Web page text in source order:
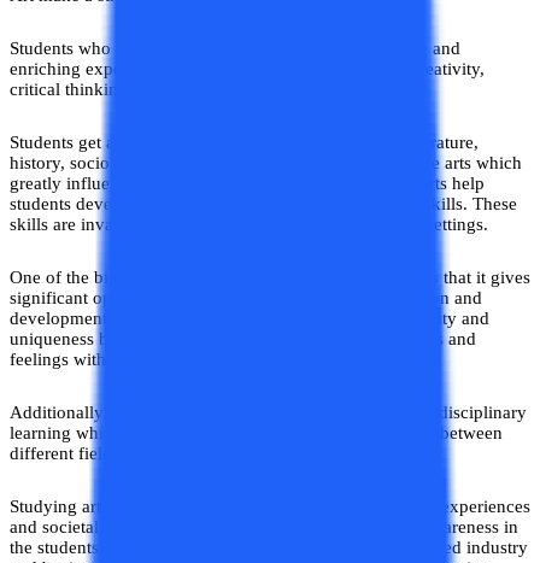
Students who take Arts in 12th have a highly rewarding and
enriching experience. Students get a unique blend of creativity,
critical thinking, and cultural awareness in Arts.
Students get a wide range of subjects in Arts such as literature,
history, sociology, psychology, political science, and fine arts which
greatly influence their personalities. These subjects in Arts help
students develop strong analytical and communication skills. These
skills are invaluable in both academic and professional settings.
One of the biggest advantages of pursuing Arts in 12th is that it gives
significant opportunities to the students for self-expression and
development of personal Voice. Students develop creativity and
uniqueness by learning the ways of expressing their ideas and
feelings with the help of various mediums.
Additionally, arts as a subject put great emphasis on interdisciplinary
learning which encourages students to draw connections between
different fields and think holistically.
Studying arts provides a deeper understanding of human experiences
and societal issues which fosters empathy and cultural awareness in
the students. This is very important in the current globalized industry